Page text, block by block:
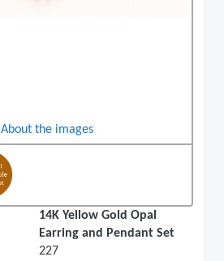
About the images
14K Yellow Gold Opal
Earring and Pendant Set
227